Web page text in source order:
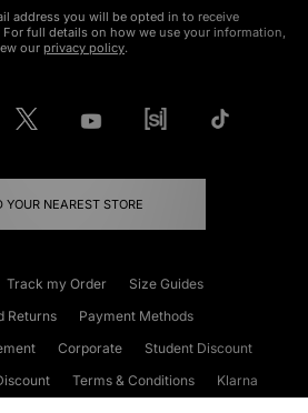
address you will be opted in to receive
full details on how we use your information,
our privacy policy.
YOUR NEAREST STORE
Track my Order
Size Guides
Returns
Payment Methods
Corporate
Student Discount
Terms & Conditions
Klarna